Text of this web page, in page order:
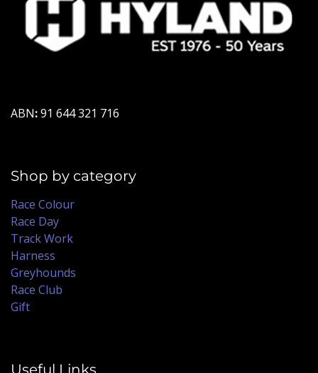
ABN:91 644 321 716
Shop by category
Race Colour
Race Day
Track Work
Harness
Greyhounds
Race Club
Gift
Useful Links